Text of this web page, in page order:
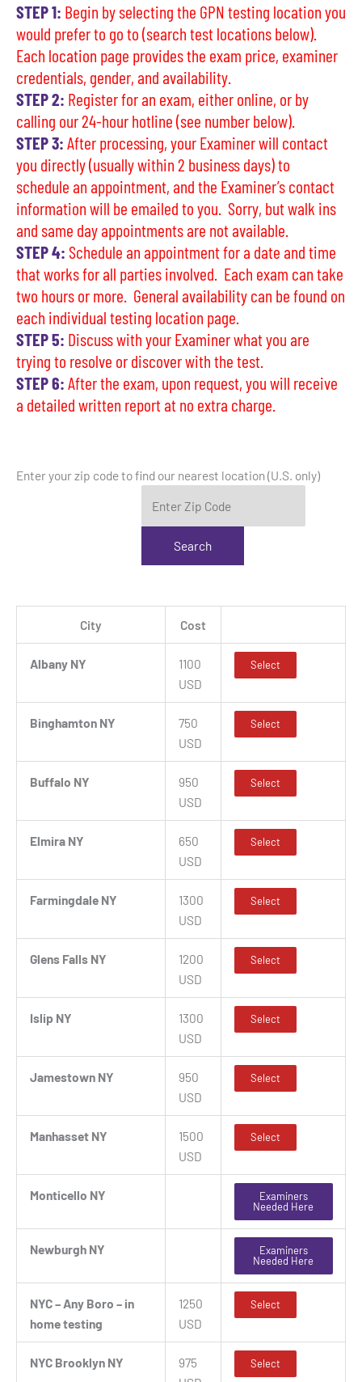
STEP 1: Begin by selecting the GPN testing location you
would prefer to go to (search test locations below).
Each location page provides the exam price, examiner
credentials, gender, and availability.
STEP 2: Register for an exam, either online, or by
calling our 24-hour hotline (see number below).
STEP 3:After processing, your Examiner will contact
you directly (usually within 2 business days) to
schedule an appointment, and the Examiner’s contact
information will be emailed to you. Sorry, but walk ins
and same day appointments are not available.
STEP 4: Schedule an appointment for a date and time
that works for all parties involved. Each exam can take
two hours or more. General availability can be found on
each individual testing location page.
STEP 5: Discuss with your Examiner what you are
trying to resolve or discover with the test.
STEP 6:After the exam, upon request, you will receive
a detailed written report at no extra charge.
Enter your zip code to find our nearest location (U.S. only)
City Cost
Albany NY
1100
USD
Select
Binghamton NY
750
USD
Select
Buffalo NY
950
USD
Select
Elmira NY
650
USD
Select
Farmingdale NY
1300
USD
Select
Glens Falls NY
1200
USD
Select
Islip NY
1300
USD
Select
Jamestown NY
950
USD
Select
Manhasset NY
1500
USD
Select
Monticello NY
Examiners
Needed Here
Newburgh NY
Examiners
Needed Here
NYC – Any Boro – in
home testing
1250
USD
Select
NYC Brooklyn NY
975
Select